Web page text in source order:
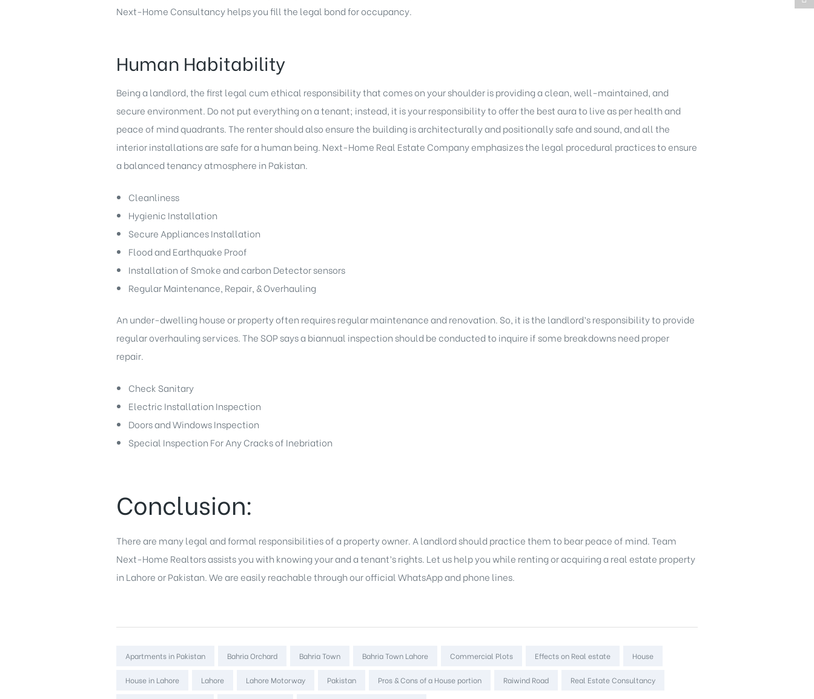
Next-Home Consultancy helps you fill the legal bond for occupancy.
Human Habitability
Being a landlord, the first legal cum ethical responsibility that comes on your shoulder is providing a clean, well-maintained, and
secure environment. Do not put everything on a tenant; instead, it is your responsibility to offer the best aura to live as per health and
peace of mind quadrants. The renter should also ensure the building is architecturally and positionally safe and sound, and all the
interior installations are safe for a human being. Next-Home Real Estate Company emphasizes the legal procedural practices to ensure
a balanced tenancy atmosphere in Pakistan.
Cleanliness
Hygienic Installation
Secure Appliances Installation
Flood and Earthquake Proof
Installation of Smoke and carbon Detector sensors
Regular Maintenance, Repair, & Overhauling
An under-dwelling house or property often requires regular maintenance and renovation. So, it is the landlord’s responsibility to provide
regular overhauling services. The SOP says a biannual inspection should be conducted to inquire if some breakdowns need proper
repair.
Check Sanitary
Electric Installation Inspection
Doors and Windows Inspection
Special Inspection For Any Cracks of Inebriation
Conclusion:
There are many legal and formal responsibilities of a property owner. A landlord should practice them to bear peace of mind. Team
Next-Home Realtors assists you with knowing your and a tenant’s rights. Let us help you while renting or acquiring a real estate property
in Lahore or Pakistan. We are easily reachable through our official WhatsApp and phone lines.
Tags:
Apartments in Pakistan Bahria Orchard Bahria Town Bahria Town Lahore Commercial Plots Effects on Real estate House
House in Lahore Lahore Lahore Motorway Pakistan Pros & Cons of a House portion Raiwind Road Real Estate Consultancy